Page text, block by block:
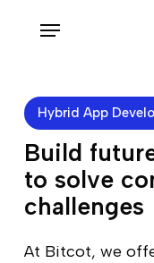
content
Menu
Hybrid App
Build
to solve
challenges
At Bitcot, we